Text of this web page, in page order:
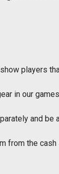
players
in our
and be
from the cash